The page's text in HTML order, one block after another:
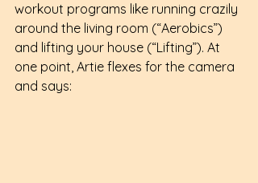
workout programs like running crazily
around the living room (“Aerobics”)
and lifting your house (“Lifting”). At
one point, Artie flexes for the camera
and says: